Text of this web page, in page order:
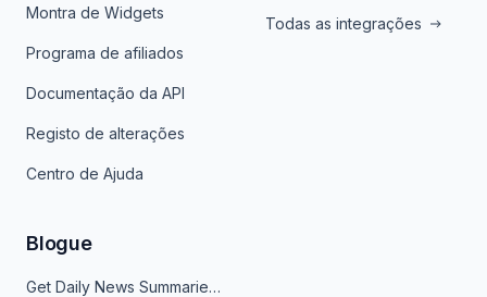
Montra de Widgets
Programa de afiliados
Documentação da API
Registo de alterações
Centro de Ajuda
Todas as integrações
Blogue
Get Daily News Summaries About Any Topic in Telegram, Discord, Slack, and Email